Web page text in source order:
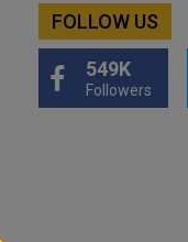
FOLLOW US
549K
Followers